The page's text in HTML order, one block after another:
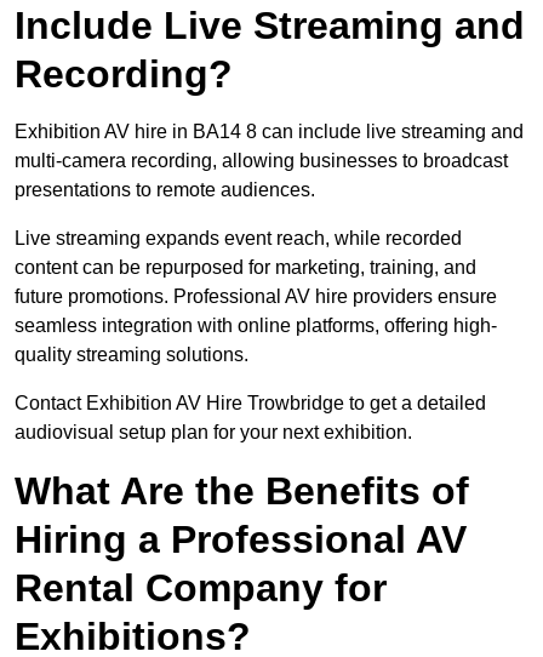
Include Live Streaming and
Recording?
Exhibition AV hire in BA14 8 can include live streaming and
multi-camera recording, allowing businesses to broadcast
presentations to remote audiences.
Live streaming expands event reach, while recorded
content can be repurposed for marketing, training, and
future promotions. Professional AV hire providers ensure
seamless integration with online platforms, offering high-
quality streaming solutions.
Contact Exhibition AV Hire Trowbridge to get a detailed
audiovisual setup plan for your next exhibition.
What Are the Benefits of
Hiring a Professional AV
Rental Company for
Exhibitions?